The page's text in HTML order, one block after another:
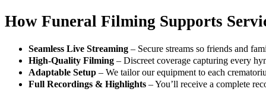
How Funeral Filming Supports
Seamless Live Streaming – Secure streams so friends and
High-Quality Filming – Discreet coverage capturing every
Adaptable Setup – We tailor our equipment to each
Full Recordings & Highlights – You’ll receive a complete